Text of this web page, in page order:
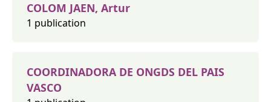
COLOM JAEN, Artur
1 publication
COORDINADORA DE ONGDS DEL PAIS
VASCO